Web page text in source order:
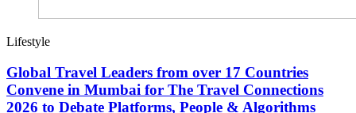
Lifestyle
Global Travel Leaders from over 17 Countries
Convene in Mumbai for The Travel Connections
2026 to Debate Platforms, People & Algorithms